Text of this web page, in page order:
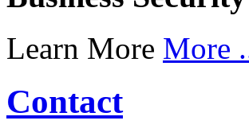
Learn More More
Contact